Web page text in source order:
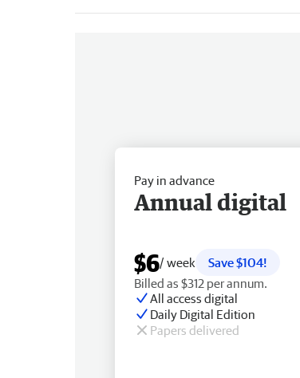
Pay in advance
Annual digital
$6/ week
Save $104!
Billed as $312 per annum.
All access digital
Daily Digital Edition
Papers delivered